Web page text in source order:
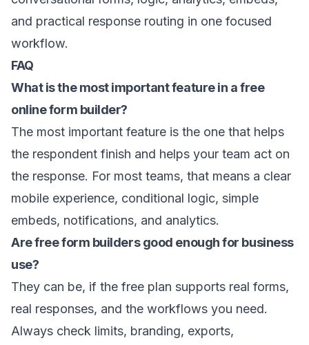
and practical response routing in one focused
workflow.
FAQ
What is the most important feature in a free
online form builder?
The most important feature is the one that helps
the respondent finish and helps your team act on
the response. For most teams, that means a clear
mobile experience, conditional logic, simple
embeds, notifications, and analytics.
Are free form builders good enough for business
use?
They can be, if the free plan supports real forms,
real responses, and the workflows you need.
Always check limits, branding, exports,